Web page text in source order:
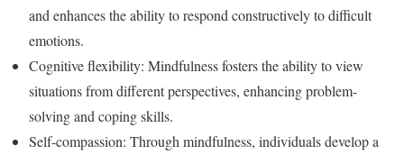
and enhances the ability to respond constructively to difficult
emotions.
Cognitive flexibility: Mindfulness fosters the ability to view
situations from different perspectives, enhancing problem-
solving and coping skills.
Self-compassion: Through mindfulness, individuals develop a